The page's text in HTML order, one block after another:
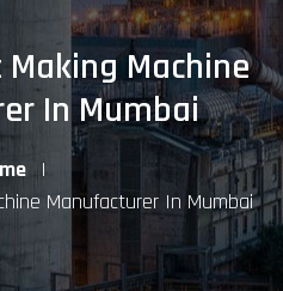
Machine
In Mumbai
|
Manufacturer In Mumbai